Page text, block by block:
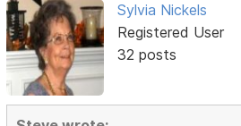
Sylvia Nickels
Registered User
32 posts